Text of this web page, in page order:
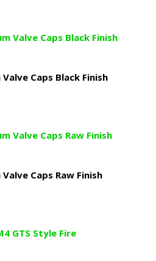
Caps Black Finish
Caps Raw Finish